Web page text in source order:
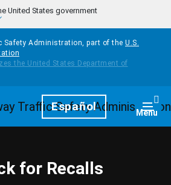
United States government
Safety Administration, part of the U.S.
HomepageEspañol Menu
for Recalls